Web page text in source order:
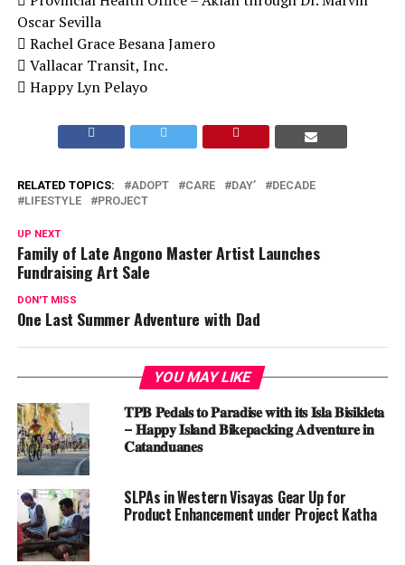
Oscar Sevilla
 Rachel Grace Besana Jamero
 Vallacar Transit, Inc.
 Happy Lyn Pelayo
RELATED TOPICS: ADOPT CARE DAY’
DECADE
LIFESTYLE
PROJECT
UP NEXT
Family of Late Angono Master Artist Launches
Fundraising Art Sale
DON'T MISS
One Last Summer Adventure with Dad
YOU MAY LIKE
𝐓𝐏𝐁 𝐏𝐞𝐝𝐚𝐥𝐬 𝐭𝐨 𝐏𝐚𝐫𝐚𝐝𝐢𝐬𝐞 𝐰𝐢𝐭𝐡 𝐢𝐭𝐬 𝐈𝐬𝐥𝐚 𝐁𝐢𝐬𝐢𝐤𝐥𝐞𝐭𝐚
– 𝐇𝐚𝐩𝐩𝐲 𝐈𝐬𝐥𝐚𝐧𝐝 𝐁𝐢𝐤𝐞𝐩𝐚𝐜𝐤𝐢𝐧𝐠 𝐀𝐝𝐯𝐞𝐧𝐭𝐮𝐫𝐞 𝐢𝐧
𝐂𝐚𝐭𝐚𝐧𝐝𝐮𝐚𝐧𝐞𝐬
SLPAs in Western Visayas Gear Up for
Product Enhancement under Project Katha